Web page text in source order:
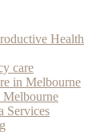
Health
care
in Melbourne
Melbourne
Services